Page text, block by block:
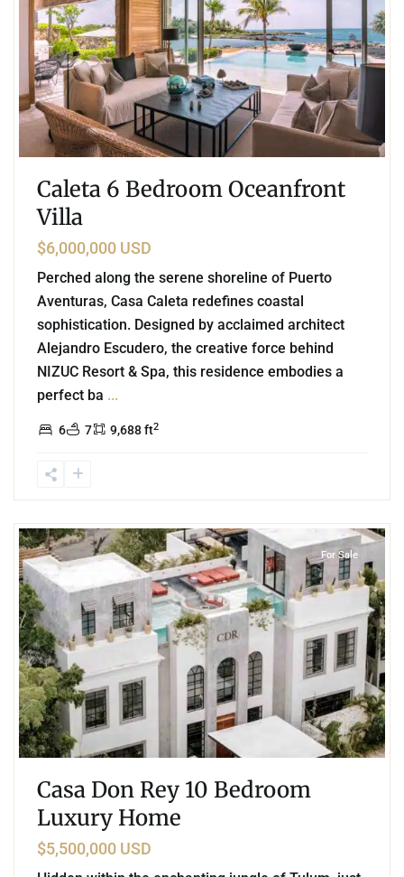
Caleta 6 Bedroom Oceanfront
Villa
$6,000,000 USD
Perched along the serene shoreline of Puerto
Aventuras, Casa Caleta redefines coastal
sophistication. Designed by acclaimed architect
Alejandro Escudero, the creative force behind
NIZUC Resort & Spa, this residence embodies a
perfect ba ...
6 7 9,688 ft2
For Sale
Casa Don Rey 10 Bedroom
Luxury Home
$5,500,000 USD